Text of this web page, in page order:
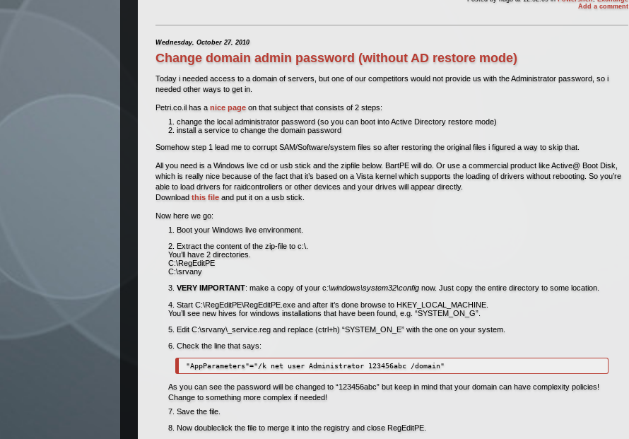
Add a comment
Wednesday, October 27, 2010
Change domain admin password (without AD restore mode)
Today i needed access to a domain of servers, but one of our competitors would not provide us with the Administrator password, so i
needed other ways to get in.
Petri.co.il has a nice page on that subject that consists of 2 steps:
change the local administrator password (so you can boot into Active Directory restore mode)
install a service to change the domain password
Somehow step 1 lead me to corrupt SAM/Software/system files so after restoring the original files i figured a way to skip that.
All you need is a Windows live cd or usb stick and the zipfile below. BartPE will do. Or use a commercial product like Active@ Boot Disk,
which is really nice because of the fact that it’s based on a Vista kernel which supports the loading of drivers without rebooting. So you’re
able to load drivers for raidcontrollers or other devices and your drives will appear directly.
Download this file and put it on a usb stick.
Now here we go:
Boot your Windows live environment.
Extract the content of the zip-file to c:\.
You’ll have 2 directories.
C:\RegEditPE
C:\srvany
VERY IMPORTANT: make a copy of your c:\windows\system32\confignow. Just copy the entire directory to some location.
Start C:\RegEditPE\RegEditPE.exe and after it’s done browse to HKEY_LOCAL_MACHINE.
You’ll see new hives for windows installations that have been found, e.g. “SYSTEM_ON_G”.
Edit C:\srvany\_service.reg and replace (ctrl+h) “SYSTEM_ON_E” with the one on your system.
Check the line that says:
As you can see the password will be changed to “123456abc” but keep in mind that your domain can have complexity policies!
Change to something more complex if needed!
Save the file.
Now doubleclick the file to merge it into the registry and close RegEditPE.